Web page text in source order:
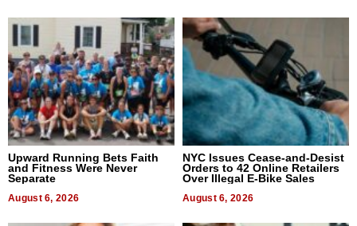
Upward Running Bets Faith
and Fitness Were Never
Separate
August 6, 2026
NYC Issues Cease-and-Desist
Orders to 42 Online Retailers
Over Illegal E-Bike Sales
August 6, 2026